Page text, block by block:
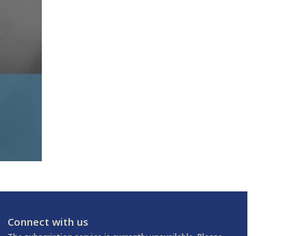
Connect with us